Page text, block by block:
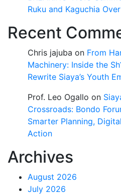
Ruku and Kaguchia
Recent
Chris jajuba on From
Machinery: Inside the
Rewrite Siaya’s Youth
Prof. Leo Ogallo on
Crossroads: Bondo
Smarter Planning,
Action
Archives
August 2026
July 2026